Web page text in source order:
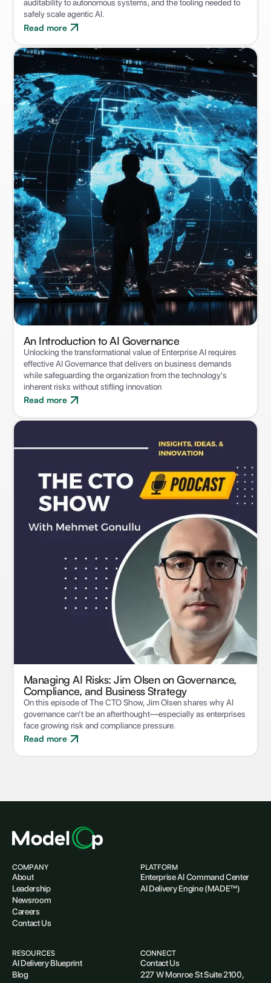
auditability to autonomous systems, and the tooling needed to
safely scale agentic AI.
Read more
An Introduction to ‍AI Governance
Unlocking the transformational value of Enterprise AI requires
effective AI Governance that delivers on business demands
while safeguarding the organization from the technology's
inherent risks without stifling innovation
Read more
Managing AI Risks: Jim Olsen on Governance,
Compliance, and Business Strategy
On this episode of The CTO Show, Jim Olsen shares why AI
governance can’t be an afterthought—especially as enterprises
face growing risk and compliance pressure.
Read more
COMPANY
About
Leadership
Newsroom
Careers
Contact Us
PLATFORM
Enterprise AI Command Center
AI Delivery Engine (MADE™)
RESOURCES
AI Delivery Blueprint
Blog
CONNECT
Contact Us
227 W Monroe St Suite 2100,